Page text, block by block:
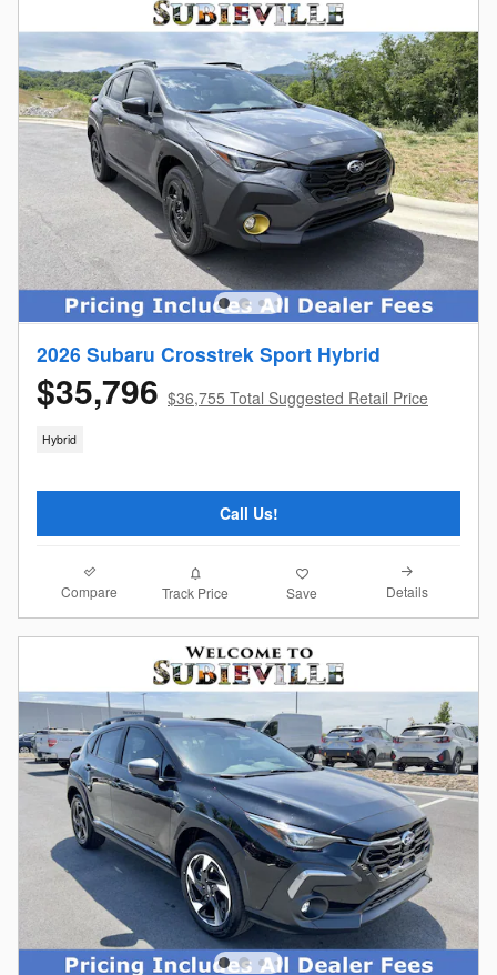
2026 Subaru Crosstrek Sport Hybrid
$35,796 $36,755 Total Suggested Retail Price
Hybrid
Call Us!
Compare Track Price Save Details